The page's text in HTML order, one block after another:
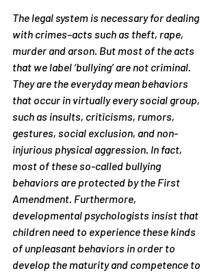
The legal system is necessary for dealing
with crimes–acts such as theft, rape,
murder and arson. But most of the acts
that we label ‘bullying’ are not criminal.
They are the everyday mean behaviors
that occur in virtually every social group,
such as insults, criticisms, rumors,
gestures, social exclusion, and non-
injurious physical aggression. In fact,
most of these so-called bullying
behaviors are protected by the First
Amendment. Furthermore,
developmental psychologists insist that
children need to experience these kinds
of unpleasant behaviors in order to
develop the maturity and competence to